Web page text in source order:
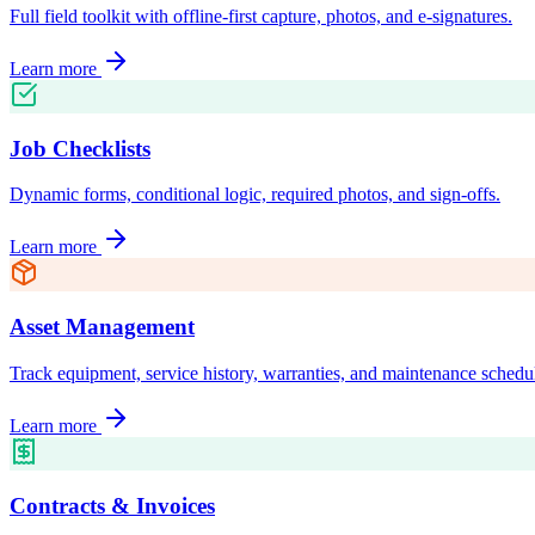
Full field toolkit with offline-first capture, photos, and e-signatures.
Learn more
Job Checklists
Dynamic forms, conditional logic, required photos, and sign-offs.
Learn more
Asset Management
Track equipment, service history, warranties, and maintenance
Learn more
Contracts & Invoices